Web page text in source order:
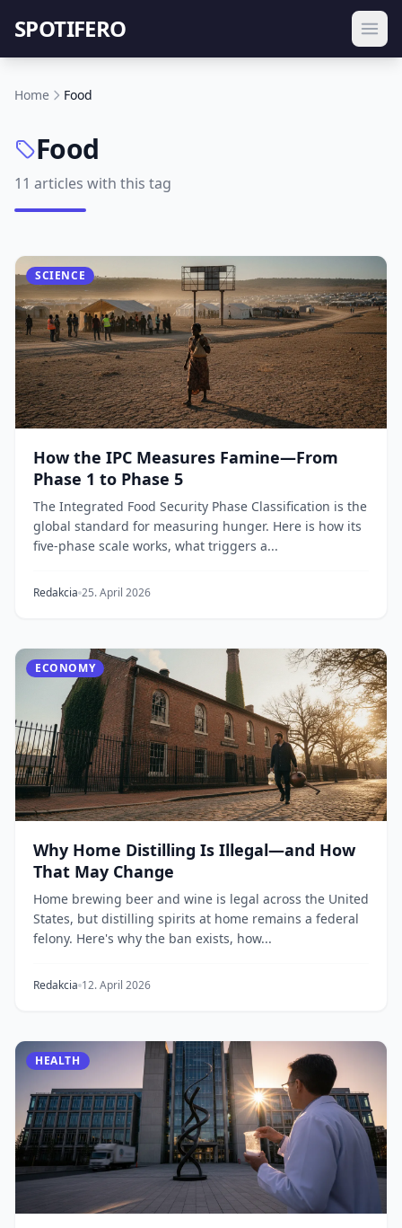
SPOTIFERO
Home Food
Food
11 articles with this tag
SCIENCE
How the IPC Measures Famine—From
Phase 1 to Phase 5
The Integrated Food Security Phase Classification is the
global standard for measuring hunger. Here is how its
five-phase scale works, what triggers a...
Redakcia 25. April 2026
ECONOMY
Why Home Distilling Is Illegal—and How
That May Change
Home brewing beer and wine is legal across the United
States, but distilling spirits at home remains a federal
felony. Here's why the ban exists, how...
Redakcia 12. April 2026
HEALTH